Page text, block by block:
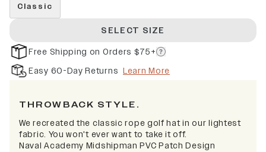
Classic
SELECT SIZE
Free Shipping on Orders $75+
Easy 60-Day Returns Learn More
THROWBACK STYLE.
We recreated the classic rope golf hat in our lightest
fabric. You won't ever want to take it off.
Naval Academy Midshipman PVC Patch Design